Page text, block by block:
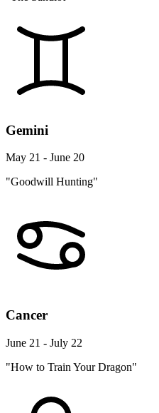
Gemini
May 21 - June 20
"Goodwill Hunting"
Cancer
June 21 - July 22
"How to Train Your Dragon"